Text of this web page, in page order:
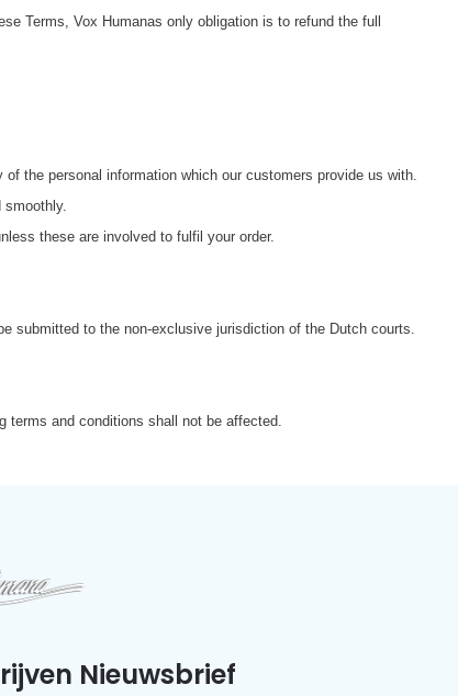
Terms, Vox Humanas only obligation is to refund the full
the personal information which our customers provide us with.
smoothly.
these are involved to fulfil your order.
submitted to the non-exclusive jurisdiction of the Dutch courts.
terms and conditions shall not be affected.
Nieuwsbrief